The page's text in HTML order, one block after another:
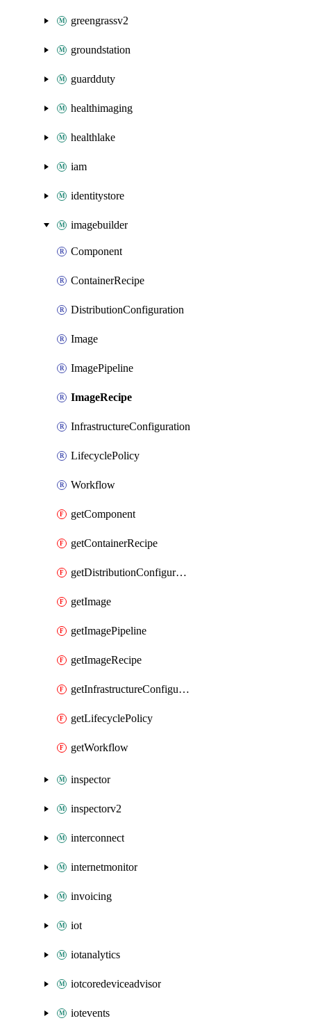
greengrassv2
groundstation
guardduty
healthimaging
healthlake
iam
identitystore
imagebuilder
Component
ContainerRecipe
DistributionConfiguration
Image
ImagePipeline
ImageRecipe
InfrastructureConfiguration
LifecyclePolicy
Workflow
getComponent
getContainerRecipe
getDistributionConfiguration
getImage
getImagePipeline
getImageRecipe
getInfrastructureConfiguration
getLifecyclePolicy
getWorkflow
inspector
inspectorv2
interconnect
internetmonitor
invoicing
iot
iotanalytics
iotcoredeviceadvisor
iotevents